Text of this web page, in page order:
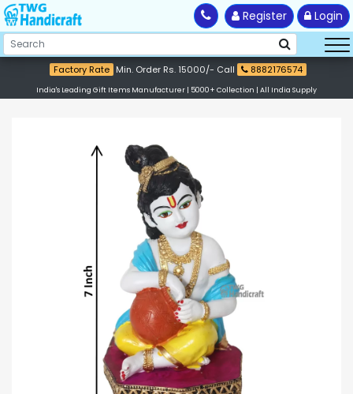
Register Login
Factory Rate Min. Order Rs. 15000/- Call 8882176574
India's Leading Gift Items Manufacturer | 5000+ Collection | All India Supply